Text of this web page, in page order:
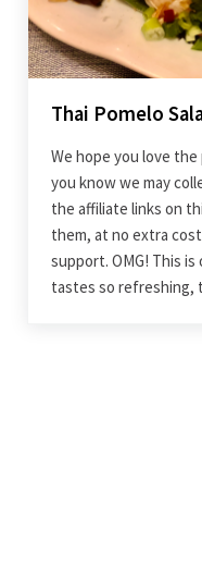
Thai Pomelo
We hope you love
you know we may
the affiliate links on
them, at no extra
support. OMG! This
tastes so refreshing,